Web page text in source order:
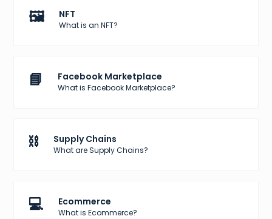
🖼️ NFT
What is an NFT?
📘 Facebook Marketplace
What is Facebook Marketplace?
⛓️ Supply Chains
What are Supply Chains?
💻 Ecommerce
What is Ecommerce?